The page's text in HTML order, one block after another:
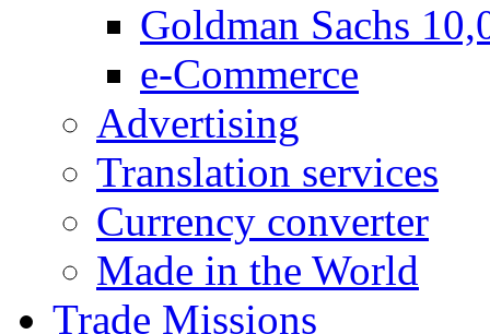
Goldman Sachs
e-Commerce
Advertising
Translation services
Currency converter
Made in the World
Trade Missions